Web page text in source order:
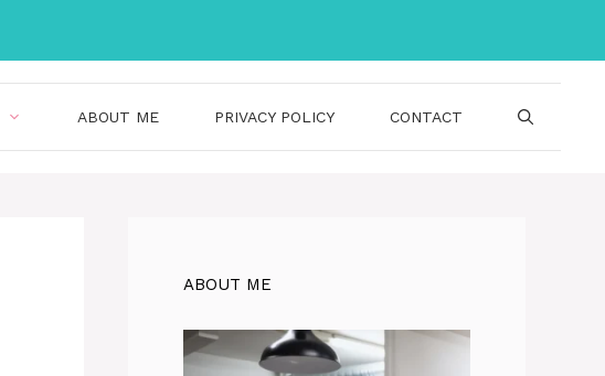
ABOUT ME PRIVACY POLICY CONTACT
ABOUT ME